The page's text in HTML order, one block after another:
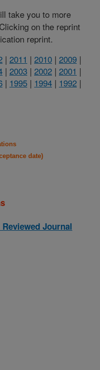
take you to more
on the reprint
reprint.
| 2011 | 2010 | 2009 |
| 2003 | 2002 | 2001 |
| 1995 | 1994 | 1992 |
date)
Reviewed Journal